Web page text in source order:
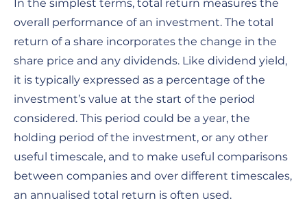
In the simplest terms, total return measures the
overall performance of an investment. The total
return of a share incorporates the change in the
share price and any dividends. Like dividend yield,
it is typically expressed as a percentage of the
investment’s value at the start of the period
considered. This period could be a year, the
holding period of the investment, or any other
useful timescale, and to make useful comparisons
between companies and over different timescales,
an annualised total return is often used.